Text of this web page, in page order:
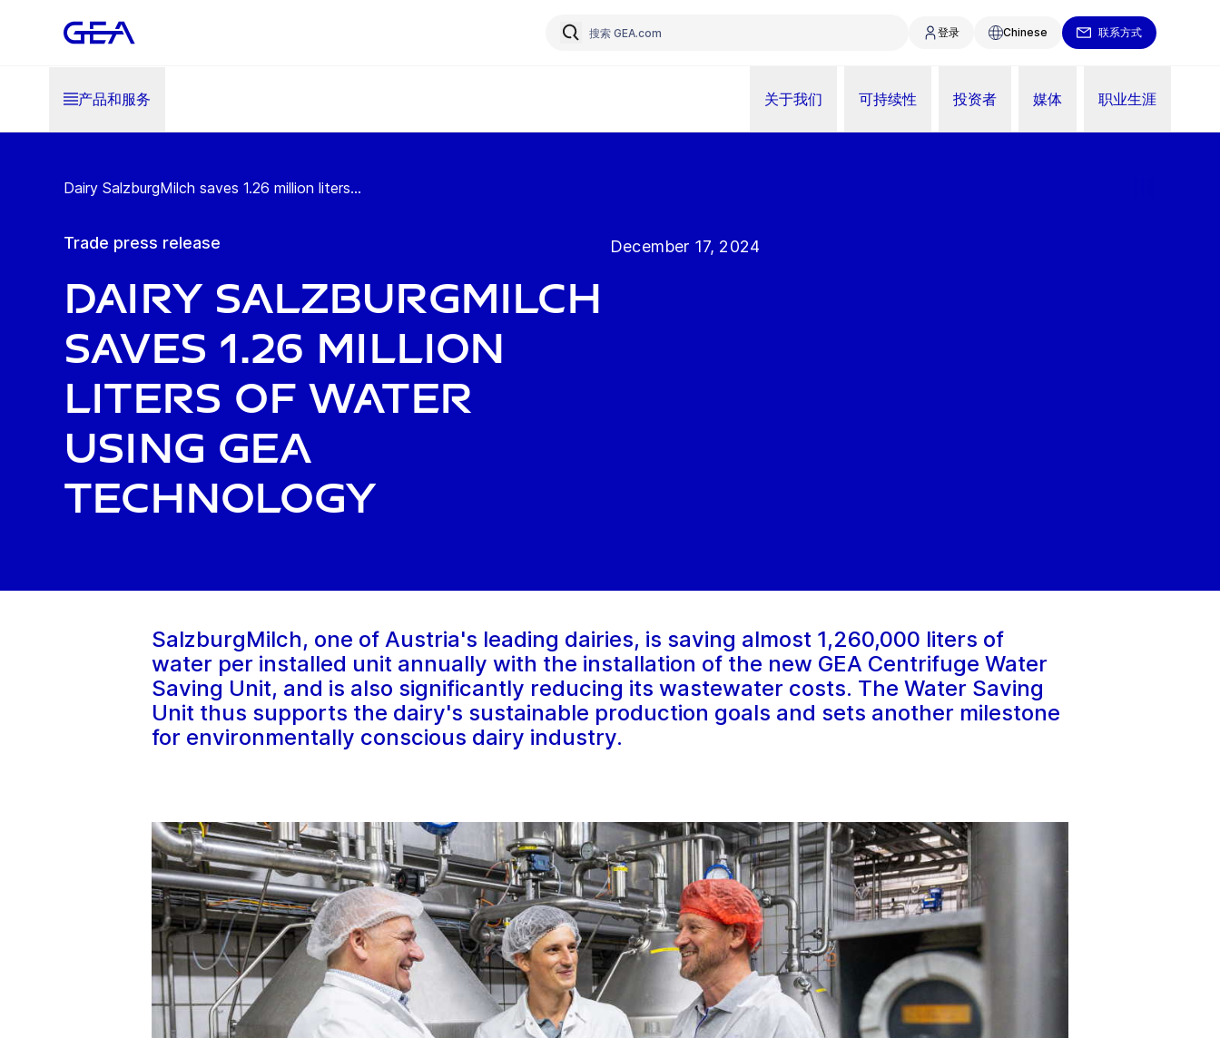
登录 Chinese 联系方式
产品和服务 关于我们 可持续性 投资者 媒体 职业生涯
Dairy SalzburgMilch saves 1.26 million liters...
Trade press release
Dairy SalzburgMilch
saves 1.26 million
liters of water
using GEA
technology
December 17, 2024
SalzburgMilch, one of Austria's leading dairies, is saving almost 1,260,000 liters of
water per installed unit annually with the installation of the new GEA Centrifuge Water
Saving Unit, and is also significantly reducing its wastewater costs. The Water Saving
Unit thus supports the dairy's sustainable production goals and sets another milestone
for environmentally conscious dairy industry.